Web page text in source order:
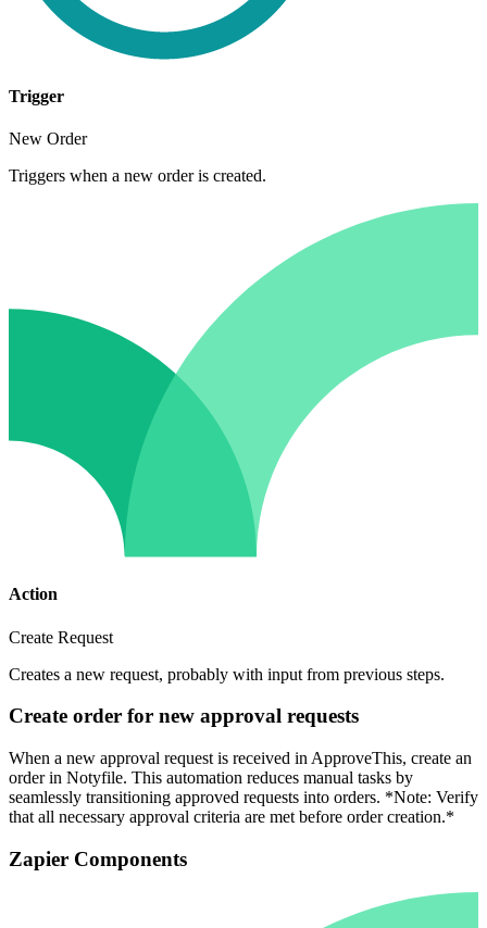
Trigger
New Order
Triggers when a new order is created.
Action
Create Request
Creates a new request, probably with input from previous steps.
Create order for new approval requests
When a new approval request is received in ApproveThis, create an
order in Notyfile. This automation reduces manual tasks by
seamlessly transitioning approved requests into orders. *Note: Verify
that all necessary approval criteria are met before order creation.*
Zapier Components